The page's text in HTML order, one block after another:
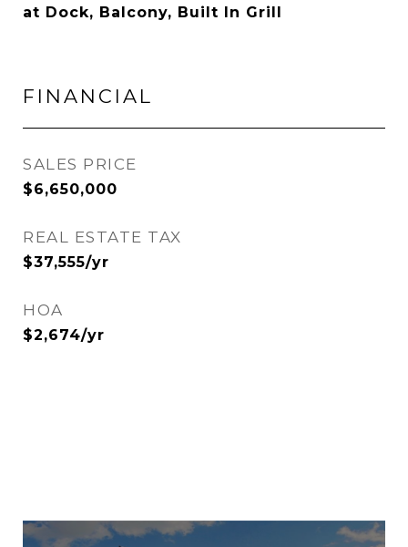
at Dock, Balcony, Built In Grill
FINANCIAL
SALES PRICE
$6,650,000
REAL ESTATE TAX
$37,555/yr
HOA
$2,674/yr